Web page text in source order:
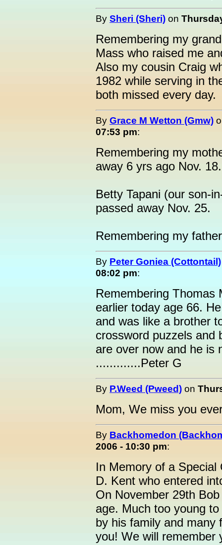
By Sheri (Sheri) on
Remembering my
Mass who raised me
Also my cousin Craig
1982 while serving in
both missed every day.
By Grace M Wetton (Gmw)
07:53 pm:
Remembering my
away 6 yrs ago Nov. 18.
Betty Tapani (our son-
passed away Nov. 25.
Remembering my
By Peter Goniea (Cottontail)
08:02 pm:
Remembering Thomas
earlier today age 66.
and was like a brother
crossword puzzels and
are over now and he is
.............Peter G
By P.Weed (Pweed) on
Mom, We miss you
By Backhomedon
2006 - 10:30 pm:
In Memory of a Special
D. Kent who entered
On November 29th
age. Much too young
by his family and many
you! We will remember